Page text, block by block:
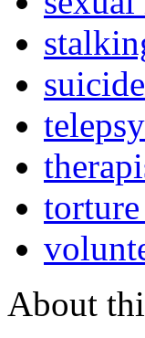
suicide
About